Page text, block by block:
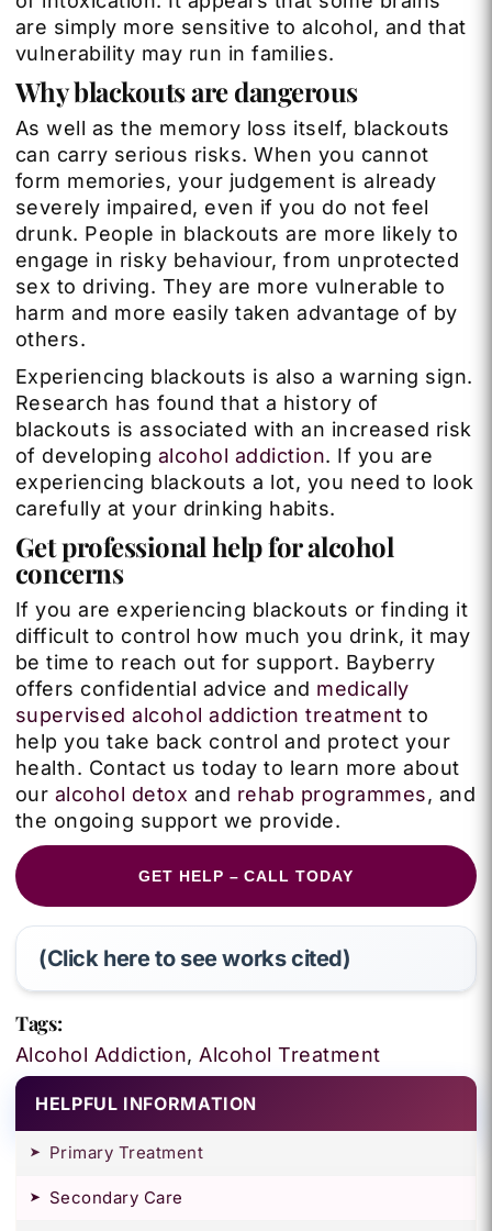
are simply more sensitive to alcohol, and that
vulnerability may run in families.
Why blackouts are dangerous
As well as the memory loss itself, blackouts
can carry serious risks. When you cannot
form memories, your judgement is already
severely impaired, even if you do not feel
drunk. People in blackouts are more likely to
engage in risky behaviour, from unprotected
sex to driving. They are more vulnerable to
harm and more easily taken advantage of by
others.
Experiencing blackouts is also a warning sign.
Research has found that a history of
blackouts is associated with an increased risk
of developing alcohol addiction. If you are
experiencing blackouts a lot, you need to look
carefully at your drinking habits.
Get professional help for alcohol
concerns
If you are experiencing blackouts or finding it
difficult to control how much you drink, it may
be time to reach out for support. Bayberry
offers confidential advice and medically
supervised alcohol addiction treatment to
help you take back control and protect your
health. Contact us today to learn more about
our alcohol detox and rehab programmes, and
the ongoing support we provide.
GET HELP – CALL TODAY
(Click here to see works cited)
Tags:
Alcohol Addiction,Alcohol Treatment
HELPFUL INFORMATION
Primary Treatment
Secondary Care